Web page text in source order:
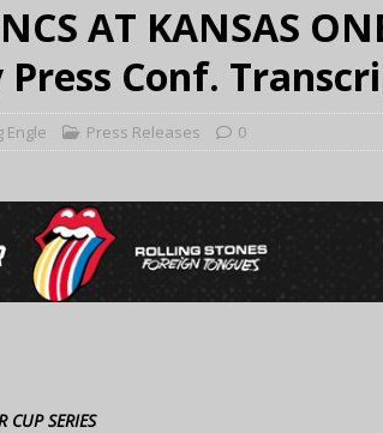
AT KANSAS
Conf.
Engle Press Releases 0
CUP SERIES